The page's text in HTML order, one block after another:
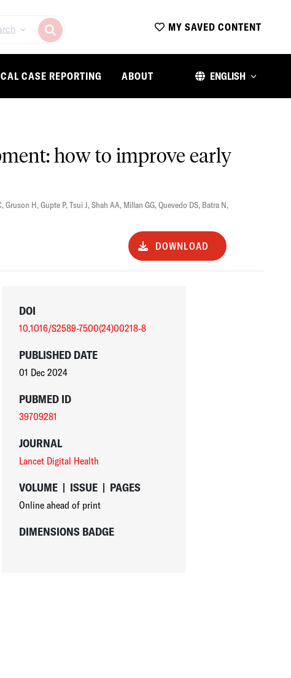
MY SAVED CONTENT
CASE REPORTING ABOUT ENGLISH
how to improve early
,Gruson H,Gupte P,Tsui J,Shah AA, Millan GG,Quevedo DS, Batra N,
DOWNLOAD
DOI
10.1016/S2589-7500(24)00218-8
PUBLISHED DATE
01 Dec 2024
PUBMED ID
39709281
JOURNAL
Lancet Digital Health
VOLUME | ISSUE | PAGES
Online ahead of print
DIMENSIONS BADGE